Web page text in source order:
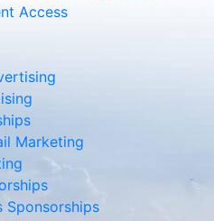
Access
Marketing
Sponsorships